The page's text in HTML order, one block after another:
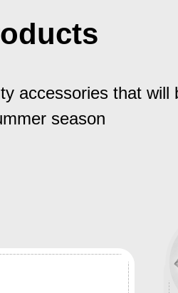
accessories that will
season